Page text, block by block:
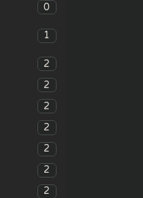
0
1
2
2
2
2
2
2
2